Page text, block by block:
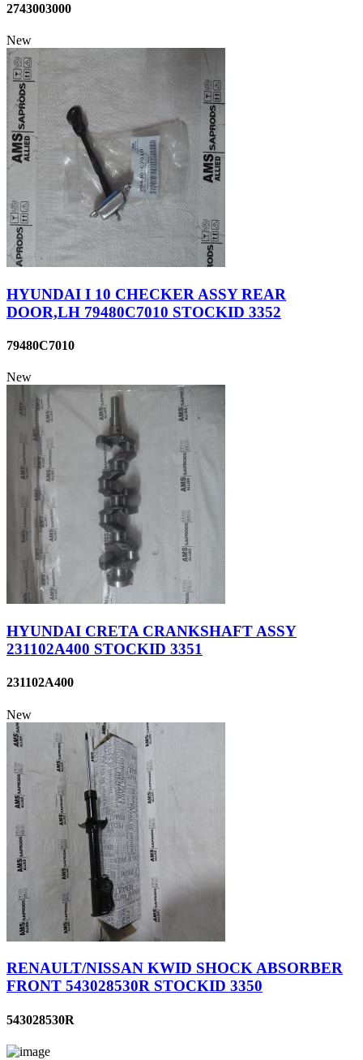
2743003000
New
HYUNDAI I 10 CHECKER ASSY REAR
DOOR,LH 79480C7010 STOCKID 3352
79480C7010
New
HYUNDAI CRETA CRANKSHAFT ASSY
231102A400 STOCKID 3351
231102A400
New
RENAULT/NISSAN KWID SHOCK ABSORBER
FRONT 543028530R STOCKID 3350
543028530R